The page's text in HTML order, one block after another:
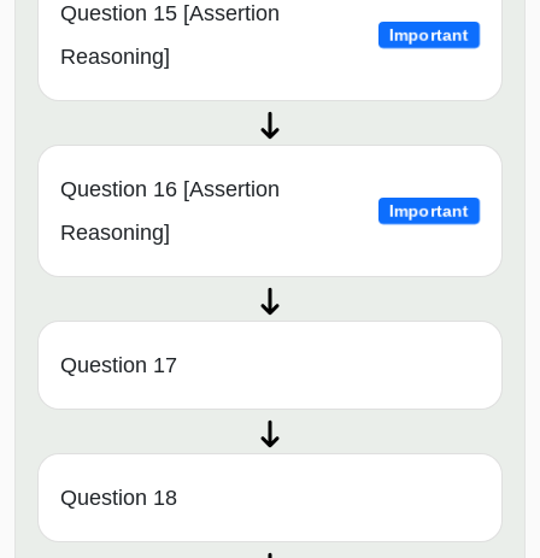
Question 15 [Assertion
Reasoning]
Important
Question 16 [Assertion
Reasoning]
Important
Question 17
Question 18